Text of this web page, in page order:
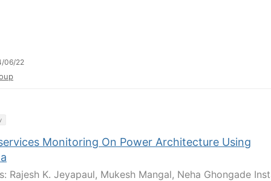
06/22
Monitoring On Power Architecture Using
Rajesh K. Jeyapaul, Mukesh Mangal, Neha Ghongade